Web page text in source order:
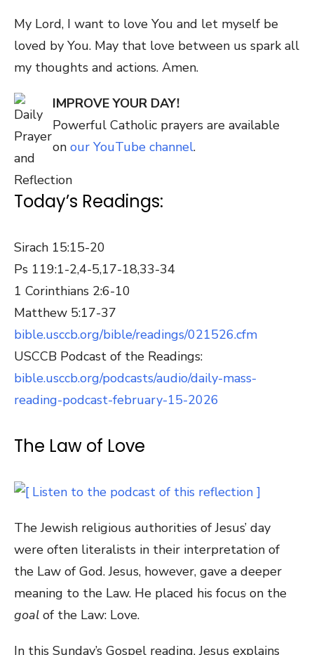
My Lord, I want to love You and let myself be
loved by You. May that love between us spark all
my thoughts and actions. Amen.
IMPROVE YOUR DAY!
Powerful Catholic prayers are available
on our YouTube channel.
Today’s Readings:
Sirach 15:15-20
Ps 119:1-2,4-5,17-18,33-34
1 Corinthians 2:6-10
Matthew 5:17-37
bible.usccb.org/bible/readings/021526.cfm
USCCB Podcast of the Readings:
bible.usccb.org/podcasts/audio/daily-mass-
reading-podcast-february-15-2026
The Law of Love
The Jewish religious authorities of Jesus’ day
were often literalists in their interpretation of
the Law of God. Jesus, however, gave a deeper
meaning to the Law. He placed his focus on the
goal of the Law: Love.
In this Sunday’s Gospel reading, Jesus explains